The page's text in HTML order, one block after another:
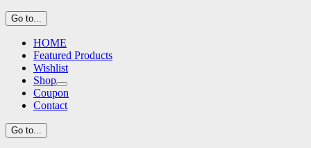
Go to...
HOME
Featured Products
Wishlist
Shop
Coupon
Contact
Go to...